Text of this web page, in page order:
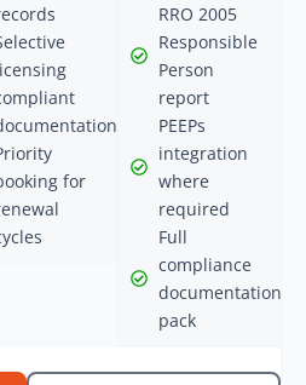
for
RRO 2005
Responsible
Person
report
PEEPs
integration
where
required
Full
compliance
documentation
pack